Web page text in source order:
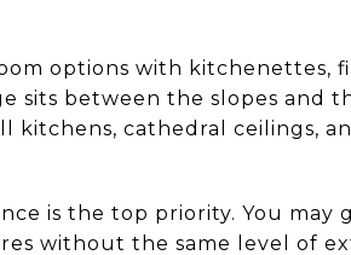
options with kitchenettes,
sits between the slopes and
cathedral ceilings,
is the top priority. You may
without the same level of